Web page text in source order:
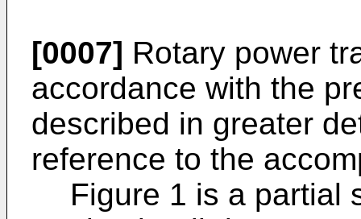
[0007] Rotary power
accordance with the
described in greater
reference to the
Figure 1 is a partial